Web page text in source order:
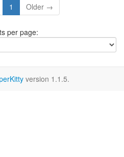
1 Older →
per page:
version 1.1.5.